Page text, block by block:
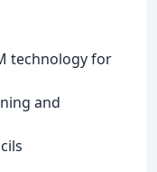
technology for
and